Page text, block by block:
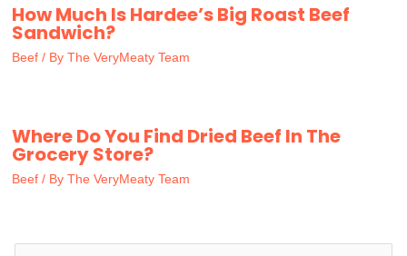
How Much Is Hardee’s Big Roast Beef
Sandwich?
Beef / By The VeryMeaty Team
Where Do You Find Dried Beef In The
Grocery Store?
Beef / By The VeryMeaty Team